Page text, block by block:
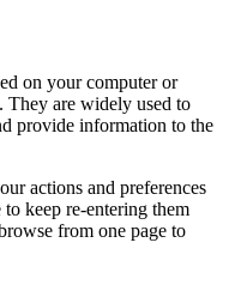
on your computer or
They are widely used to
provide information to the
actions and preferences
keep re-entering them
from one page to